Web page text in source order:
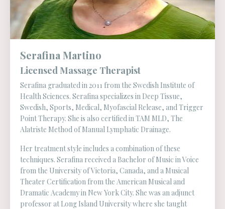
Serafina Martino
Licensed Massage Therapist
Serafina graduated in 2011 from the Swedish Institute of
Health Sciences. Serafina specializes in Deep Tissue,
Swedish, Sports, Medical, Myofascial Release, and Trigger
Point Therapy. She is also certified in TAM MLD, The
Alatriste Method of Manual Lymphatic Drainage.
Her treatment style includes a combination of these
techniques. Serafina received a Bachelor of Music in Voice
from the University of Victoria, Canada, and a Musical
Theater Certification from the American Musical and
Dramatic Academy in New York City. She was an adjunct
professor at Long Island University where she taught